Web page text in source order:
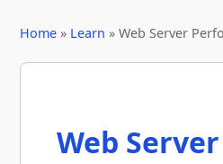
Home » Learn » Web Server
Web